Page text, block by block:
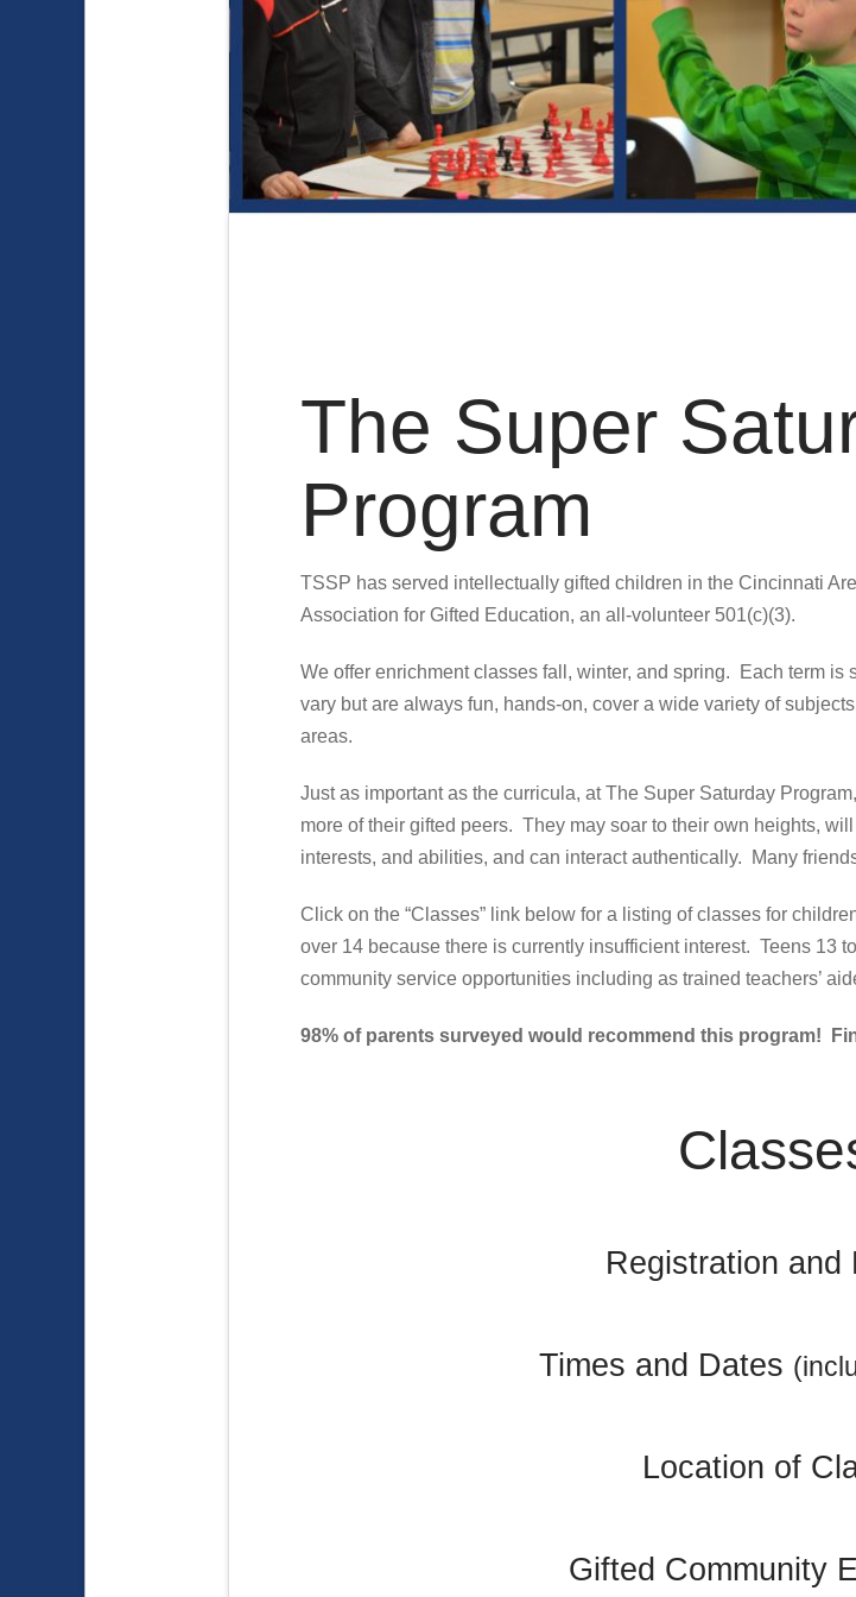
The Super
Program
TSSP has served intellectually gifted children in the Cincinnati
Association for Gifted Education, an all-volunteer 501(c)(3).
We offer enrichment classes fall, winter, and spring. Each term
vary but are always fun, hands-on, cover a wide variety of
areas.
Just as important as the curricula, at The Super Saturday
more of their gifted peers. They may soar to their own heights,
interests, and abilities, and can interact authentically. Many
Click on the “Classes” link below for a listing of classes for
over 14 because there is currently insufficient interest. Teens 13
community service opportunities including as trained teachers’
98% of parents surveyed would recommend this program!
Registration and
Times and Dates
Location of
Gifted Community